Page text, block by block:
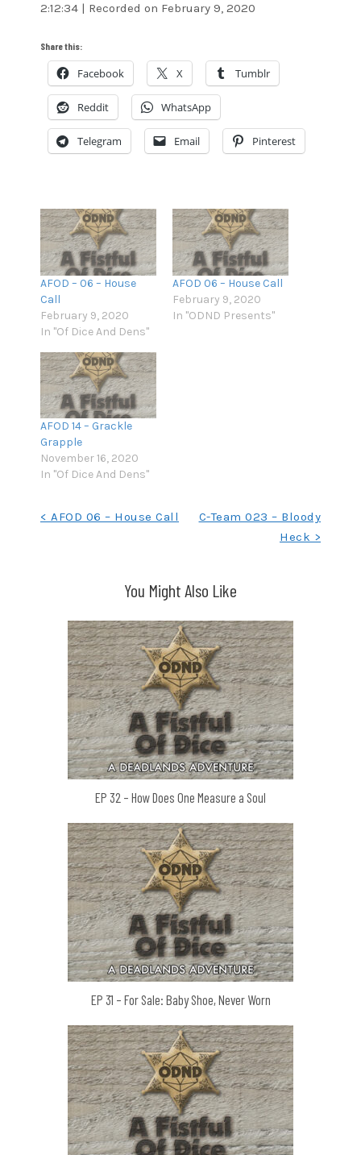
Amazon Audible
CastBox Google Podcasts
Podcast Addict
RSS Spotify
Stitcher TuneIn
iHeartRadio iTunes
SHARE
LINK
EMBED
2:12:34 | Recorded on February 9, 2020
Share this:
Facebook X Tumblr
Reddit WhatsApp
Telegram Email Pinterest
AFOD – 06 – House
Call
February 9, 2020
In "Of Dice And Dens"
AFOD 06 – House Call
February 9, 2020
In "ODND Presents"
AFOD 14 – Grackle
Grapple
November 16, 2020
In "Of Dice And Dens"
< AFOD 06 – House Call
C-Team 023 – Bloody
Heck >
You Might Also Like
EP 32 – How Does One Measure a Soul
EP 31 – For Sale: Baby Shoe, Never Worn